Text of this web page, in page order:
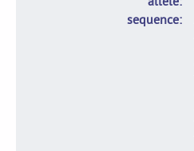
sequence